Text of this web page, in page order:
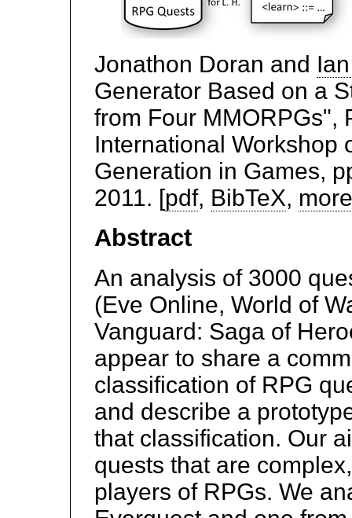
Jonathon Doran and
Generator Based on a
from Four MMORPGs",
International Workshop
Generation in Games,
2011. [pdf, BibTeX,
Abstract
An analysis of 3000
(Eve Online, World of
Vanguard: Saga of
appear to share a
classification of RPG
and describe a
that classification. Our
quests that are
players of RPGs. We